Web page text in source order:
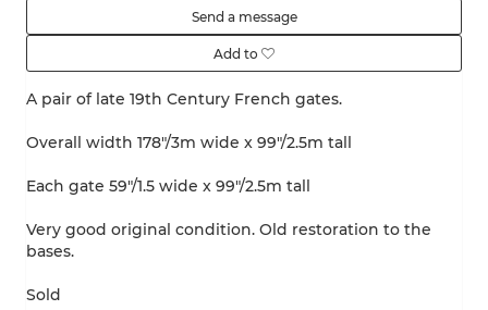
Send a message
Add to
A pair of late 19th Century French gates.
Overall width 178"/3m wide x 99"/2.5m tall
Each gate 59"/1.5 wide x 99"/2.5m tall
Very good original condition. Old restoration to the
bases.
Sold